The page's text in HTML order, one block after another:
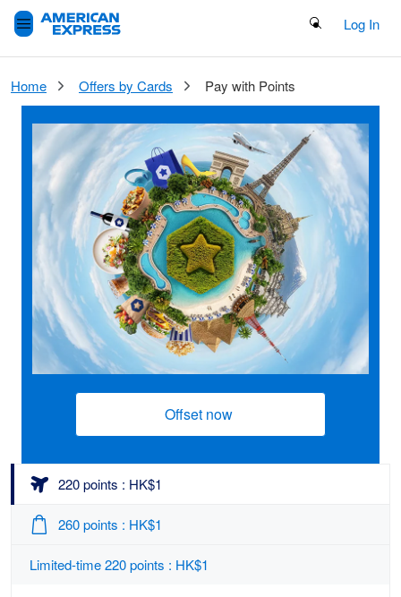
Search Button
Log In
Home Offers by Cards Pay with Points
Offset now
220 points : HK$1
260 points : HK$1
Limited-time 220 points : HK$1